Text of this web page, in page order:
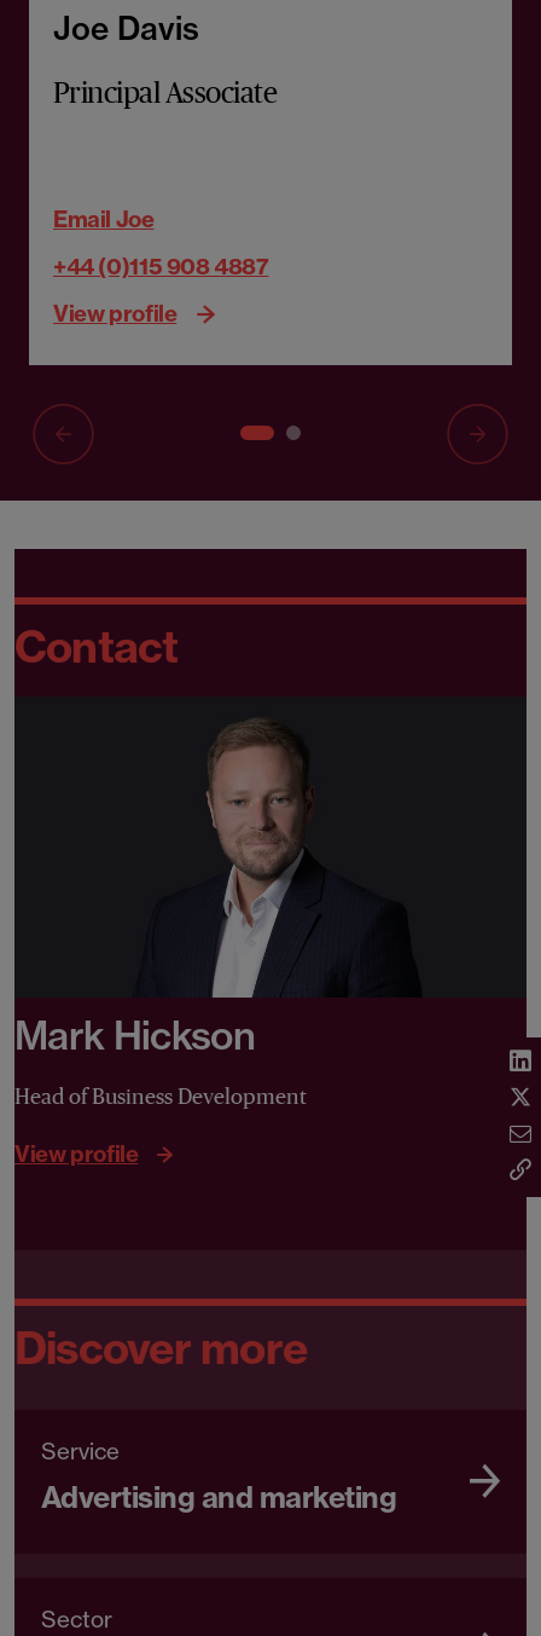
Joe Davis
Principal Associate
Email Joe
+44 (0)115 908 4887
View profile
Contact
Mark Hickson
Head of Business Development
View profile
Discover more
Service
Advertising and marketing
Sector